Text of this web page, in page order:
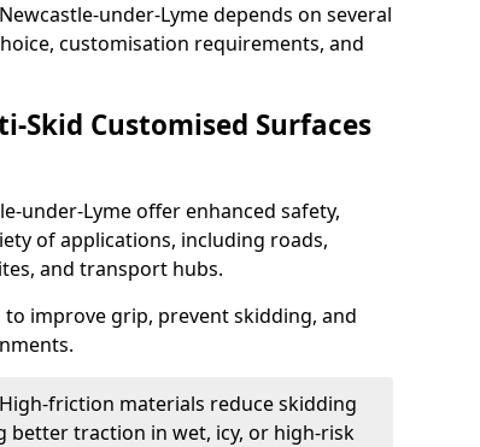
under-Lyme depends on several
customisation requirements, and
Skid Customised Surfaces
under-Lyme offer enhanced safety,
of applications, including roads,
and transport hubs.
improve grip, prevent skidding, and
High-friction materials reduce skidding
better traction in wet, icy, or high-risk